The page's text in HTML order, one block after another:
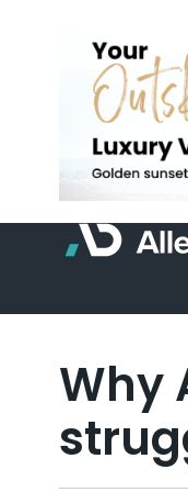
Why